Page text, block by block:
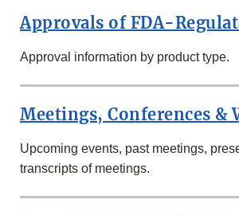
Approvals of FDA-
Approval information by product type.
Meetings, Conferences &
Upcoming events, past meetings,
transcripts of meetings.